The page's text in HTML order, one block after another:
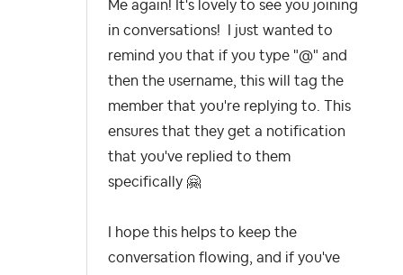
Me again! It's lovely to see you joining
in conversations! I just wanted to
remind you that if you type "@" and
then the username, this will tag the
member that you're replying to. This
ensures that they get a notification
that you've replied to them
specifically 🤗
I hope this helps to keep the
conversation flowing, and if you've